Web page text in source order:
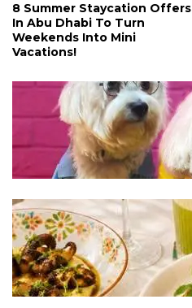
8 Summer Staycation Offers
In Abu Dhabi To Turn
Weekends Into Mini
Vacations!